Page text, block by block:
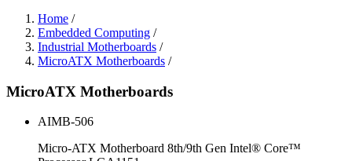
Home /
Embedded Computing /
Industrial Motherboards /
MicroATX Motherboards /
MicroATX Motherboards
AIMB-506
Micro-ATX Motherboard 8th/9th Gen Intel® Core™